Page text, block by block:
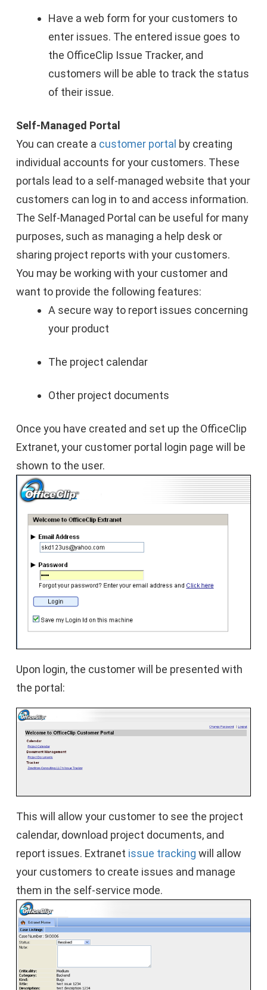
Have a web form for your customers to
enter issues. The entered issue goes to
the OfficeClip Issue Tracker, and
customers will be able to track the status
of their issue.
Self-Managed Portal
You can create a customer portal by creating
individual accounts for your customers. These
portals lead to a self-managed website that your
customers can log in to and access information.
The Self-Managed Portal can be useful for many
purposes, such as managing a help desk or
sharing project reports with your customers.
You may be working with your customer and
want to provide the following features:
A secure way to report issues concerning
your product
The project calendar
Other project documents
Once you have created and set up the OfficeClip
Extranet, your customer portal login page will be
shown to the user.
Upon login, the customer will be presented with
the portal:
This will allow your customer to see the project
calendar, download project documents, and
report issues. Extranet issue tracking will allow
your customers to create issues and manage
them in the self-service mode.